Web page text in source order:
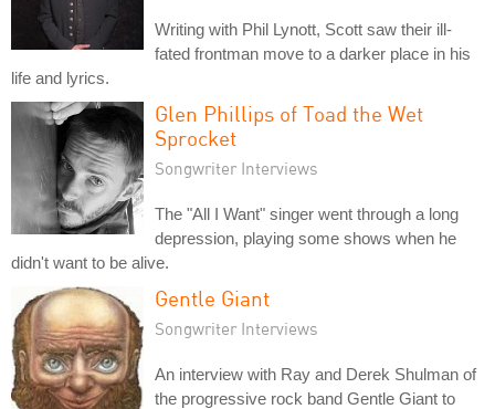
Writing with Phil Lynott, Scott saw their ill-
fated frontman move to a darker place in his
life and lyrics.
Glen Phillips of Toad the Wet
Sprocket
Songwriter Interviews
The "All I Want" singer went through a long
depression, playing some shows when he
didn't want to be alive.
Gentle Giant
Songwriter Interviews
An interview with Ray and Derek Shulman of
the progressive rock band Gentle Giant to